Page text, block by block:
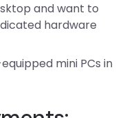
and want to
hardware
mini PCs in